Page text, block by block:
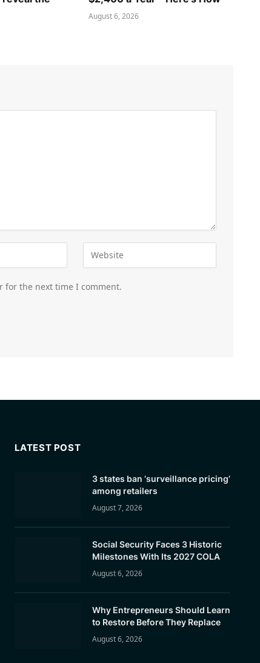
August 6, 2026
for the next time I comment.
LATEST POST
3 states ban ‘surveillance pricing’
among retailers
August 7, 2026
Social Security Faces 3 Historic
Milestones With Its 2027 COLA
August 6, 2026
Why Entrepreneurs Should Learn
to Restore Before They Replace
August 6, 2026